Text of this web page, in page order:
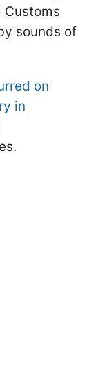
Customs
sounds of
on
in